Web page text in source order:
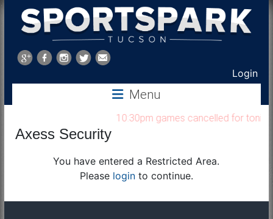
Sports
Park
Login
Menu
10:30pm games cancelled for
Axess Security
You have entered a Restricted Area.
Please loginto continue.